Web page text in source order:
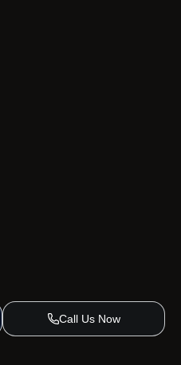
Call Us Now